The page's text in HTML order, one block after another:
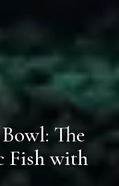
The
Fish with